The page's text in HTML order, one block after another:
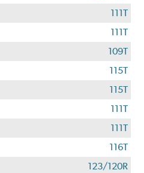
111T
111T
109T
115T
115T
111T
111T
116T
123/120R